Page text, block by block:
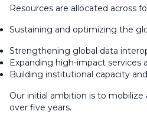
Resources are allocated across
Sustaining and optimizing the
Strengthening global data
Expanding high-impact services
Building institutional capacity
Our initial ambition is to mobilize
over five years.